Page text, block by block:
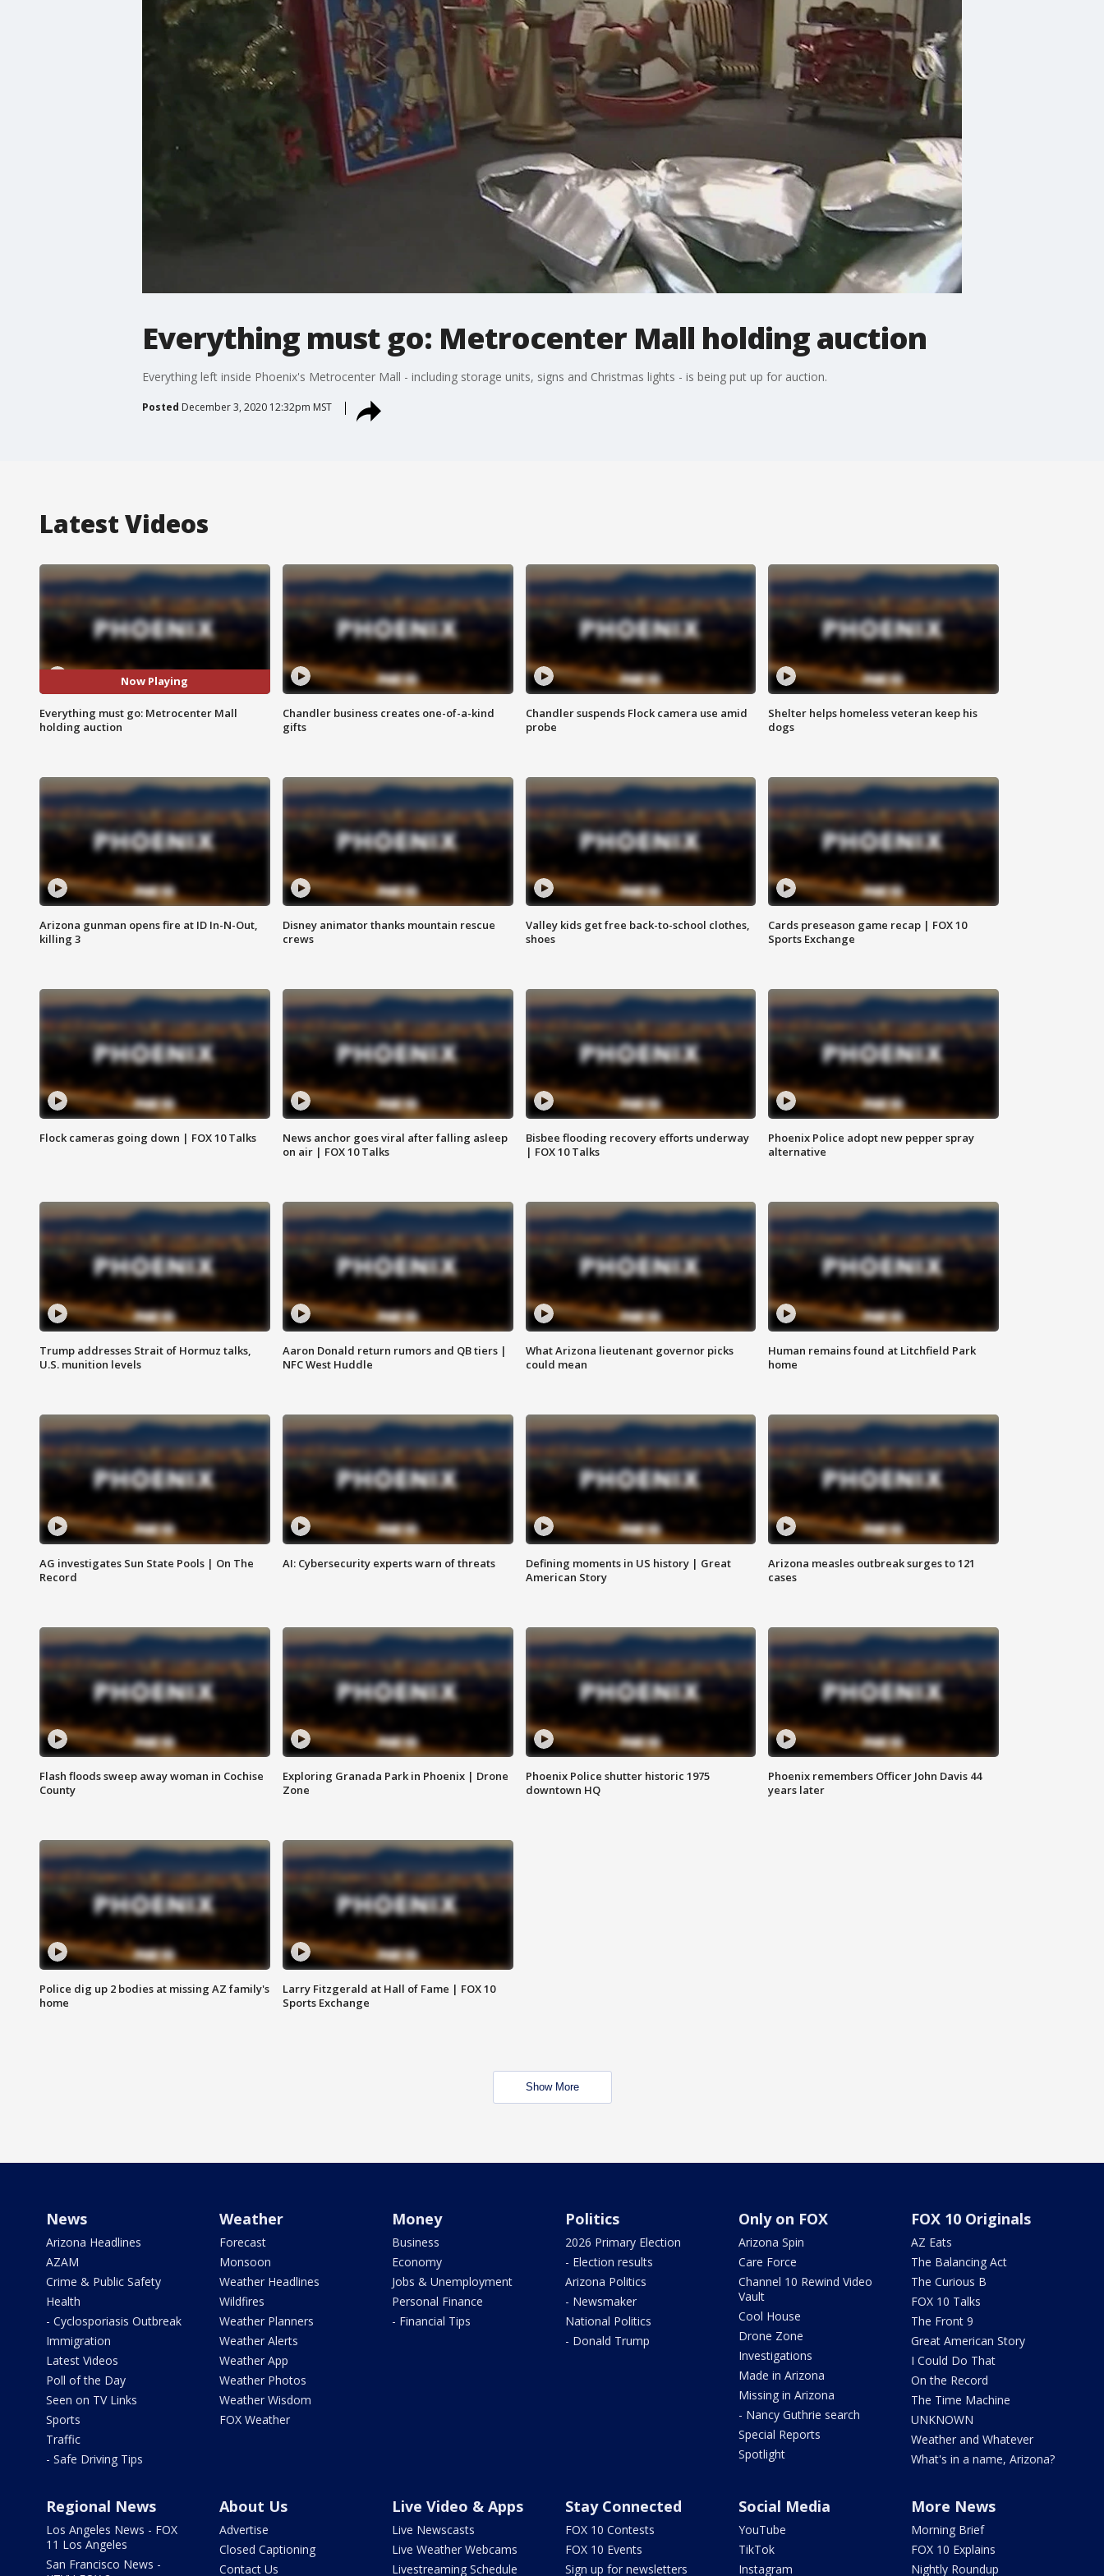
Everything must go: Metrocenter Mall holding auction
Everything left inside Phoenix's Metrocenter Mall - including storage units, signs and Christmas lights - is being put up for auction.
Posted December 3, 2020 12:32pm MST
Latest Videos
Now Playing
Everything must go: Metrocenter Mall
holding auction
Chandler business creates one-of-a-kind
gifts
Chandler suspends Flock camera use amid
probe
Shelter helps homeless veteran keep his
dogs
Arizona gunman opens fire at ID In-N-Out,
killing 3
Disney animator thanks mountain rescue
crews
Valley kids get free back-to-school clothes,
shoes
Cards preseason game recap | FOX 10
Sports Exchange
Flock cameras going down | FOX 10 Talks
News anchor goes viral after falling asleep
on air | FOX 10 Talks
Bisbee flooding recovery efforts underway
| FOX 10 Talks
Phoenix Police adopt new pepper spray
alternative
Trump addresses Strait of Hormuz talks,
U.S. munition levels
Aaron Donald return rumors and QB tiers |
NFC West Huddle
What Arizona lieutenant governor picks
could mean
Human remains found at Litchfield Park
home
AG investigates Sun State Pools | On The
Record
AI: Cybersecurity experts warn of threats
Defining moments in US history | Great
American Story
Arizona measles outbreak surges to 121
cases
Flash floods sweep away woman in Cochise
County
Exploring Granada Park in Phoenix | Drone
Zone
Phoenix Police shutter historic 1975
downtown HQ
Phoenix remembers Officer John Davis 44
years later
Police dig up 2 bodies at missing AZ family's
home
Larry Fitzgerald at Hall of Fame | FOX 10
Sports Exchange
Show More
News
Arizona Headlines
AZAM
Crime & Public Safety
Health
- Cyclosporiasis Outbreak
Immigration
Latest Videos
Poll of the Day
Seen on TV Links
Sports
Traffic
- Safe Driving Tips
Weather
Forecast
Monsoon
Weather Headlines
Wildfires
Weather Planners
Weather Alerts
Weather App
Weather Photos
Weather Wisdom
FOX Weather
Money
Business
Economy
Jobs & Unemployment
Personal Finance
- Financial Tips
Politics
2026 Primary Election
- Election results
Arizona Politics
- Newsmaker
National Politics
- Donald Trump
Only on FOX
Arizona Spin
Care Force
Channel 10 Rewind Video
Vault
Cool House
Drone Zone
Investigations
Made in Arizona
Missing in Arizona
- Nancy Guthrie search
Special Reports
Spotlight
FOX 10 Originals
AZ Eats
The Balancing Act
The Curious B
FOX 10 Talks
The Front 9
Great American Story
I Could Do That
On the Record
The Time Machine
UNKNOWN
Weather and Whatever
What's in a name, Arizona?
Regional News
Los Angeles News - FOX
11 Los Angeles
San Francisco News -
About Us
Advertise
Closed Captioning
Contact Us
Live Video & Apps
Live Newscasts
Live Weather Webcams
Livestreaming Schedule
Stay Connected
FOX 10 Contests
FOX 10 Events
Sign up for newsletters
Social Media
YouTube
TikTok
Instagram
More News
Morning Brief
FOX 10 Explains
Nightly Roundup